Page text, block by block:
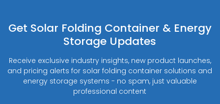
Get Solar Folding Container & Energy
Storage Updates
Receive exclusive industry insights, new product launches,
and pricing alerts for solar folding container solutions and
energy storage systems - no spam, just valuable
professional content